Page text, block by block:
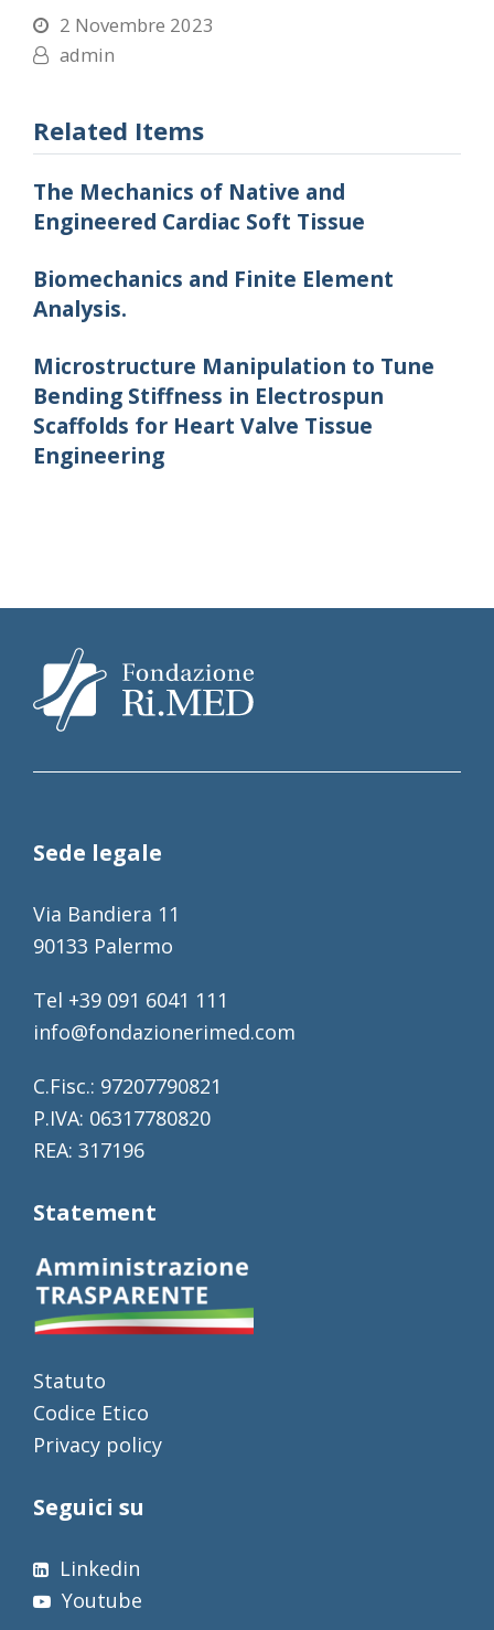
2 Novembre 2023
admin
Related Items
The Mechanics of Native and
Engineered Cardiac Soft Tissue
Biomechanics and Finite Element
Analysis.
Microstructure Manipulation to Tune
Bending Stiffness in Electrospun
Scaffolds for Heart Valve Tissue
Engineering
Sede legale
Via Bandiera 11
90133 Palermo
Tel +39 091 6041 111
info@fondazionerimed.com
C.Fisc.: 97207790821
P.IVA: 06317780820
REA: 317196
Statement
Statuto
Codice Etico
Privacy policy
Seguici su
Linkedin
Youtube